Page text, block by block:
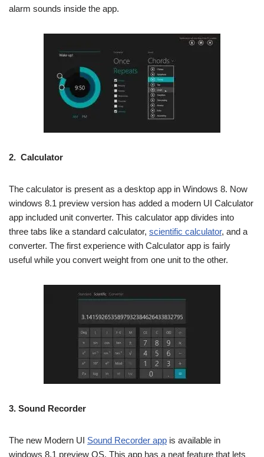
alarm sounds inside the app.
2. Calculator
The calculator is present as a desktop app in Windows 8. Now
windows 8.1 preview version has added a modern UI Calculator
app included unit converter. This calculator app divides into
three tabs like a standard calculator, scientific calculator, and a
converter. The first experience with Calculator app is fairly
useful while you convert weight from one unit to the other.
3. Sound Recorder
The new Modern UI Sound Recorder app is available in
windows 8.1 preview OS. This app has a neat feature that lets